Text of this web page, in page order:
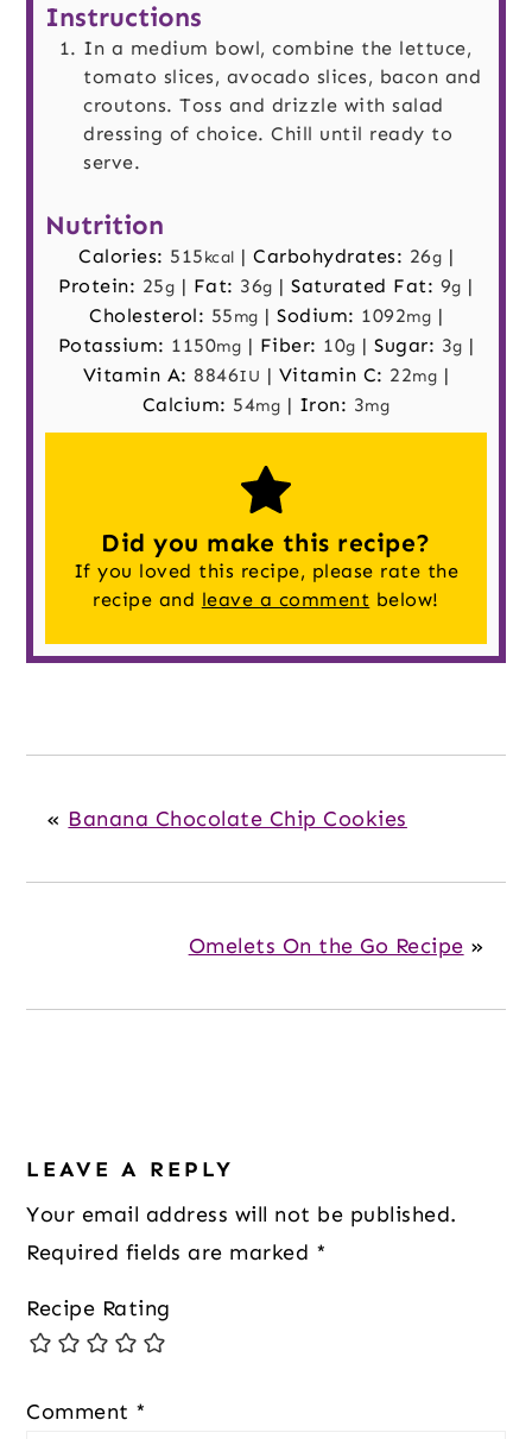
Instructions
In a medium bowl, combine the lettuce,
tomato slices, avocado slices, bacon and
croutons. Toss and drizzle with salad
dressing of choice. Chill until ready to
serve.
Nutrition
Calories: 515kcal | Carbohydrates: 26g |
Protein: 25g | Fat: 36g |Saturated Fat: 9g |
Cholesterol: 55mg | Sodium: 1092mg |
Potassium: 1150mg | Fiber: 10g | Sugar: 3g |
Vitamin A: 8846IU | Vitamin C: 22mg |
Calcium: 54mg | Iron: 3mg
Did you make this recipe?
If you loved this recipe, please rate the
recipe and leave a comment below!
« Banana Chocolate Chip Cookies
Omelets On the Go Recipe »
Interactions
LEAVE A REPLY
Your email address will not be published.
Required fields are marked *
Recipe Rating
Comment *